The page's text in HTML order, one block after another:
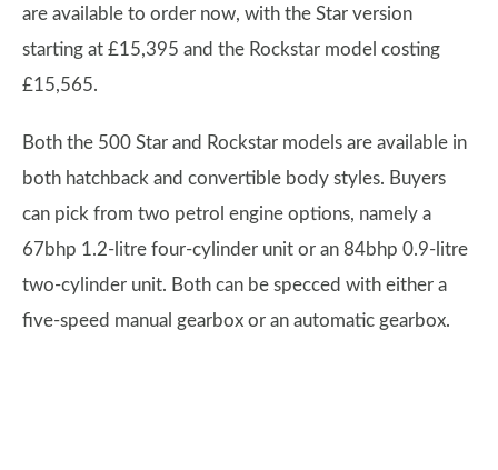
are available to order now, with the Star version
starting at £15,395 and the Rockstar model costing
£15,565.
Both the 500 Star and Rockstar models are available in
both hatchback and convertible body styles. Buyers
can pick from two petrol engine options, namely a
67bhp 1.2-litre four-cylinder unit or an 84bhp 0.9-litre
two-cylinder unit. Both can be specced with either a
five-speed manual gearbox or an automatic gearbox.